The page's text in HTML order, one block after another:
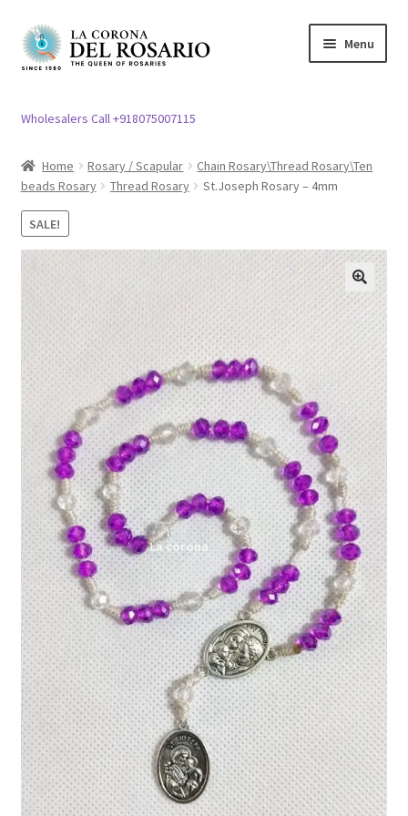
Skip
to
Skip
to
Menu
child
Church Article
Clergy apparel
child
menu
Cross / Crucifix
Expand
child
menu
Others
Expand
child
menu
Customer Reviews
My account
Expand
child
menu
Wholesalers Call +918075007115
Home Rosary / Scapular
Chain Rosary\Thread Rosary\Ten
beads Rosary
Thread Rosary St.Joseph Rosary – 4mm
SALE!
🔍